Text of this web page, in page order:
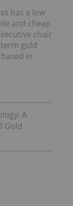
has a low
and cheap
chair
gold
in
A
Gold